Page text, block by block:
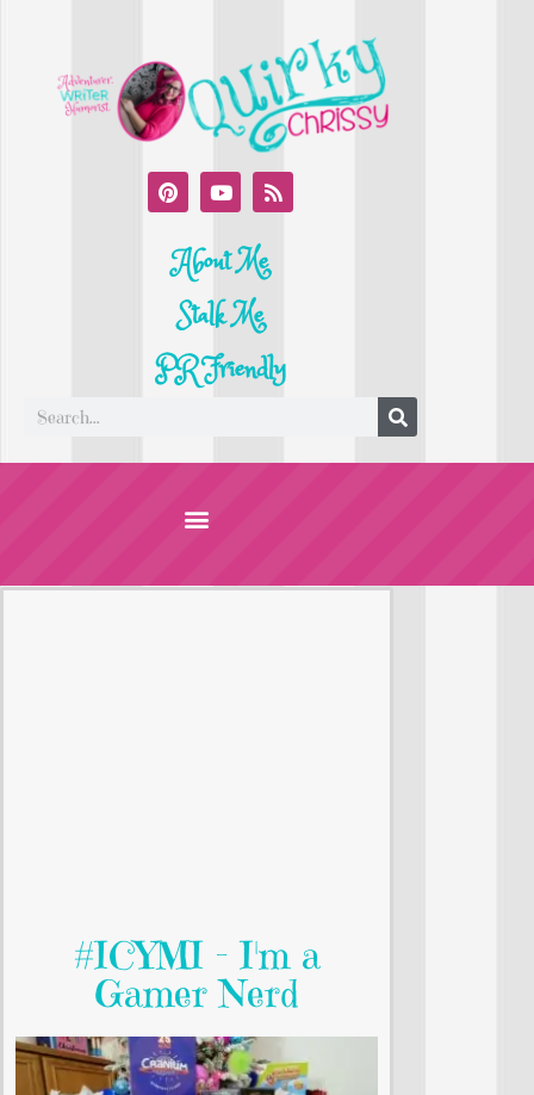
About Me
Stalk Me
PR Friendly
#ICYMI - I'm a
Gamer Nerd